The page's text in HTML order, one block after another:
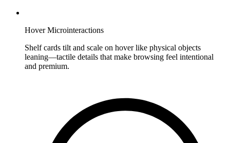
Hover Microinteractions
Shelf cards tilt and scale on hover like physical objects
leaning—tactile details that make browsing feel intentional
and premium.